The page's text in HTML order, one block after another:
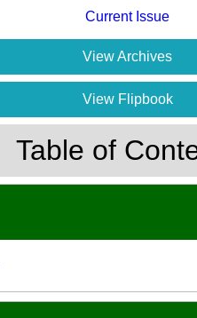
Current Issue
View Archives
View Flipbook
Table of